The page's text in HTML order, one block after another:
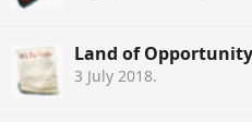
Land of
3 July 2018.